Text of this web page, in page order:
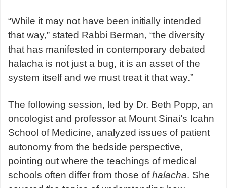
“While it may not have been initially intended
that way,” stated Rabbi Berman, “the diversity
that has manifested in contemporary debated
halacha is not just a bug, it is an asset of the
system itself and we must treat it that way.”
The following session, led by Dr. Beth Popp, an
oncologist and professor at Mount Sinai’s Icahn
School of Medicine, analyzed issues of patient
autonomy from the bedside perspective,
pointing out where the teachings of medical
schools often differ from those ofhalacha. She